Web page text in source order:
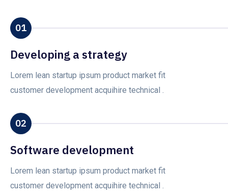
01
Developing a strategy
Lorem lean startup ipsum product market fit
customer development acquihire technical .
02
Software development
Lorem lean startup ipsum product market fit
customer development acquihire technical .